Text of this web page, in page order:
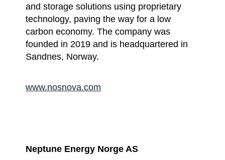
and storage solutions using proprietary
technology, paving the way for a low
carbon economy. The company was
founded in 2019 and is headquartered in
Sandnes, Norway.
www.nosnova.com
Neptune Energy Norge AS